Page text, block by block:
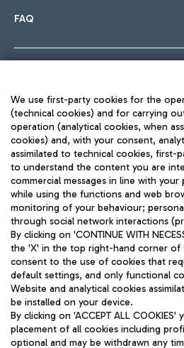
FAQ
TRAVEL
ENG
Aeroporti di Roma S.p.A. - Company
and coordination activities by Mundys
Fiscal code 13032990155 VAT number
fully paid -up 62.224.743,00
We use first-party cookies for the
(technical cookies) and for carrying
operation (analytical cookies, when
cookies) and, with your consent,
assimilated to technical cookies, first-
to understand the content you are
commercial messages in line with
while using the functions and web
monitoring of your behaviour;
through social network interactions
By clicking on 'CONTINUE WITH
the 'X' in the top right-hand corner of
consent to the use of cookies that
default settings, and only functional
Website and analytical cookies
be installed on your device.
By clicking on 'ACCEPT ALL
placement of all cookies including
optional and may be withdrawn any